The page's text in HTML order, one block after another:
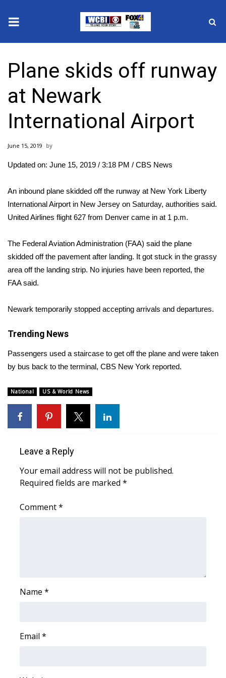
2025 Municipal Elections
Crime
Local News
National/World News
Sunrise & Midday Guests
Sports
2026 High School Football Tour
2025 High School Football Tour
Latest Forecast
Interactive Radar & Alerts
Severe Weather Center
Area Closings
Contests
Plane skids off runway
at Newark
International Airport
June 15, 2019
Updated on: June 15, 2019 / 3:18 PM / CBS News
An inbound plane skidded off the runway at New York Liberty
International Airport in New Jersey on Saturday, authorities said.
United Airlines flight 627 from Denver came in at 1 p.m.
The Federal Aviation Administration (FAA) said the plane
skidded off the pavement after landing. It got stuck in the grassy
area off the landing strip. No injuries have been reported, the
FAA said.
Newark temporarily stopped accepting arrivals and departures.
Trending News
Passengers used a staircase to get off the plane and were taken
by bus back to the terminal, CBS New York reported.
National US & World News
Leave a Reply
Your email address will not be published.
Required fields are marked *
Comment*
Name *
Email *